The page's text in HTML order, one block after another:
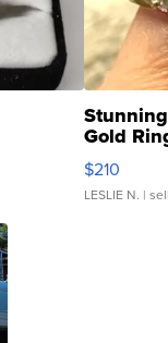
Gold
Shaped
$210
LESLIE N. |